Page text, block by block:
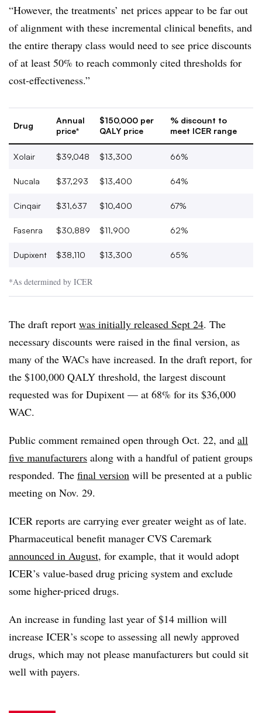
“However, the treatments’ net prices appear to be far out
of alignment with these incremental clinical benefits, and
the entire therapy class would need to see price discounts
of at least 50% to reach commonly cited thresholds for
cost-effectiveness.”
Drug
Annual
price*
$150,000 per
QALY price
% discount to
meet ICER range
Xolair $39,048 $13,300 66%
Nucala $37,293 $13,400 64%
Cinqair $31,637 $10,400 67%
Fasenra $30,889 $11,900 62%
Dupixent $38,110 $13,300 65%
*As determined by ICER
The draft report was initially released Sept 24. The
necessary discounts were raised in the final version, as
many of the WACs have increased. In the draft report, for
the $100,000 QALY threshold, the largest discount
requested was for Dupixent — at 68% for its $36,000
WAC.
Public comment remained open through Oct. 22, and all
five manufacturers along with a handful of patient groups
responded. The final version will be presented at a public
meeting on Nov. 29.
ICER reports are carrying ever greater weight as of late.
Pharmaceutical benefit manager CVS Caremark
announced in August, for example, that it would adopt
ICER’s value-based drug pricing system and exclude
some higher-priced drugs.
An increase in funding last year of $14 million will
increase ICER’s scope to assessing all newly approved
drugs, which may not please manufacturers but could sit
well with payers.